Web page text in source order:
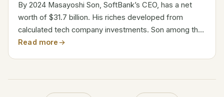
By 2024 Masayoshi Son, SoftBank’s CEO, has a net
worth of $31.7 billion. His riches developed from
calculated tech company investments. Son among the
richest individuals in the world is well-known for his
Read more